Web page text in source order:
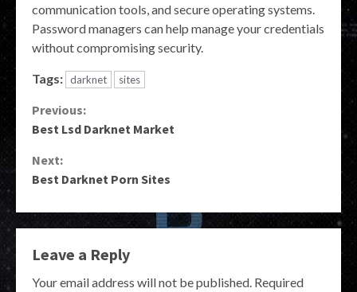
communication tools, and secure operating systems.
Password managers can help manage your credentials
without compromising security.
Tags: darknet sites
Continue
Previous:
Best Lsd Darknet Market
Next:
Best Darknet Porn Sites
Leave a Reply
Your email address will not be published. Required